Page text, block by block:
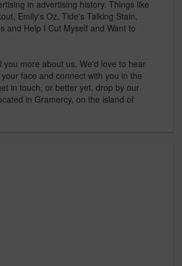
in advertising history. Things like
Emily's Oz, Tide's Talking Stain,
and Help I Cut Myself and Want to
you more about us. We'd love to hear
face and connect with you in the
in touch, or better yet, drop by our
in Gramercy, on the island of